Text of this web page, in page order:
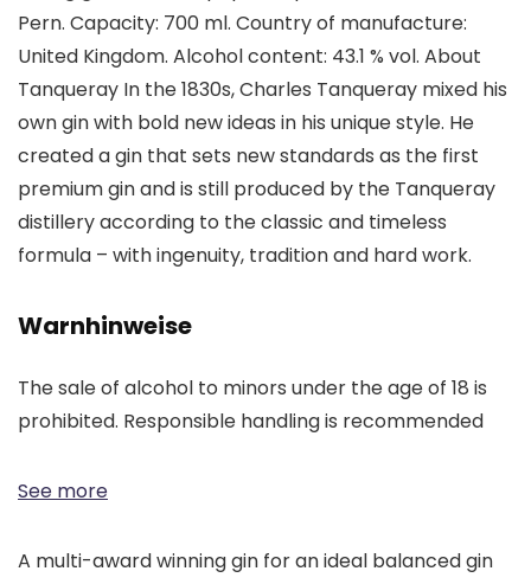
Pern. Capacity: 700 ml. Country of manufacture:
United Kingdom. Alcohol content: 43.1 % vol. About
Tanqueray In the 1830s, Charles Tanqueray mixed his
own gin with bold new ideas in his unique style. He
created a gin that sets new standards as the first
premium gin and is still produced by the Tanqueray
distillery according to the classic and timeless
formula – with ingenuity, tradition and hard work.
Warnhinweise
The sale of alcohol to minors under the age of 18 is
prohibited. Responsible handling is recommended
See more
A multi-award winning gin for an ideal balanced gin